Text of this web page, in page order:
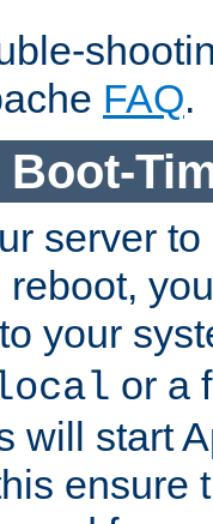
FAQ.
server
reboot,
to your
or a
will start
ensure